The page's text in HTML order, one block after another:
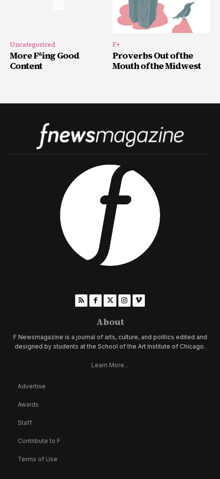
Uncategorized
More F*ing Good
Content
F+
Proverbs Out of the
Mouth of the Midwest
About
F Newsmagazine is a journal of arts, culture, and politics edited and
designed by students at the School of the Art Institute of Chicago.
Learn More...
Advertise
Awards
Staff
Contribute to F
Terms of Use